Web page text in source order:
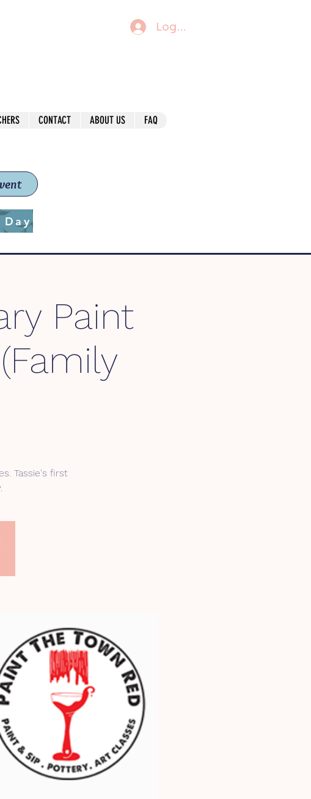
Log In
Day
CONTACT ABOUT US FAQ
Paint
Tassie's first